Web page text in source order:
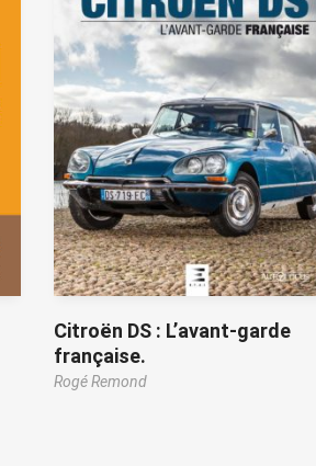
Citroën DS : L’avant-garde
française.
Rogé Remond